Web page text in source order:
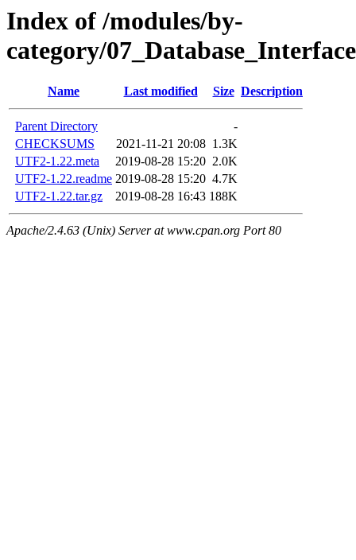
Index of /modules/by-
category/
Name Last modified Size Description
Parent Directory
-
CHECKSUMS
2021-11-21 20:08 1.3K
UTF2-1.22.meta
2019-08-28 15:20 2.0K
UTF2-1.22.readme 2019-08-28 15:20 4.7K
UTF2-1.22.tar.gz
2019-08-28 16:43 188K
Apache/2.4.63 (Unix) Server at www.cpan.org Port 80